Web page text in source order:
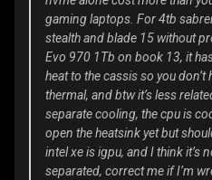
gaming laptops. For 4tb
stealth and blade 15 without
Evo 970 1Tb on book 13, it
heat to the cassis so you
thermal, and btw it’s less
separate cooling, the cpu is
open the heatsink yet but
intel xe is igpu, and I think it’s
separated, correct me if I’m